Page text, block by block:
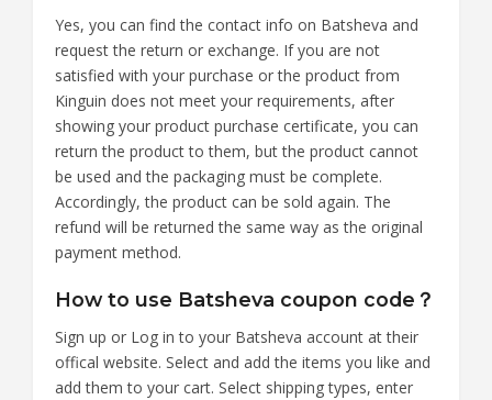
Yes, you can find the contact info on Batsheva and
request the return or exchange. If you are not
satisfied with your purchase or the product from
Kinguin does not meet your requirements, after
showing your product purchase certificate, you can
return the product to them, but the product cannot
be used and the packaging must be complete.
Accordingly, the product can be sold again. The
refund will be returned the same way as the original
payment method.
How to use Batsheva coupon code？
Sign up or Log in to your Batsheva account at their
offical website. Select and add the items you like and
add them to your cart. Select shipping types, enter